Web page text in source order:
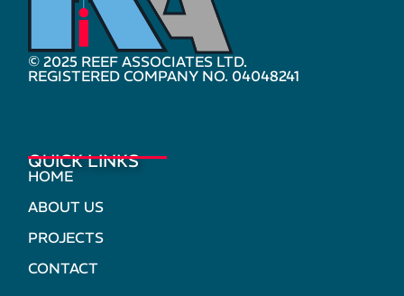
© 2025 REEF ASSOCIATES LTD.
REGISTERED COMPANY NO. 04048241
QUICK LINKS
HOME
ABOUT US
PROJECTS
CONTACT